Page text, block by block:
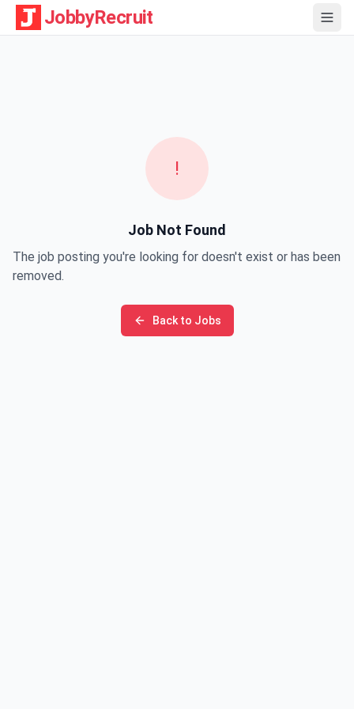
JobbyRecruit
!
Job Not Found
The job posting you're looking for doesn't exist or has been
removed.
Back to Jobs